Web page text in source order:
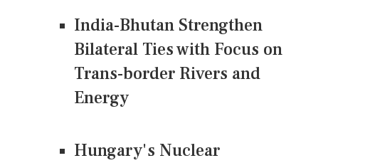
India-Bhutan Strengthen
Bilateral Ties with Focus on
Trans-border Rivers and
Energy
Hungary's Nuclear